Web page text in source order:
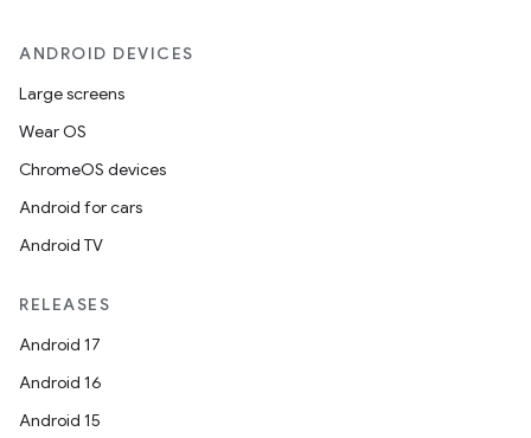
ANDROID DEVICES
Large screens
Wear OS
ChromeOS devices
Android for cars
Android TV
RELEASES
Android 17
Android 16
Android 15